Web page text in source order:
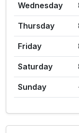
Wednesday
Thursday
Friday
Saturday
Sunday